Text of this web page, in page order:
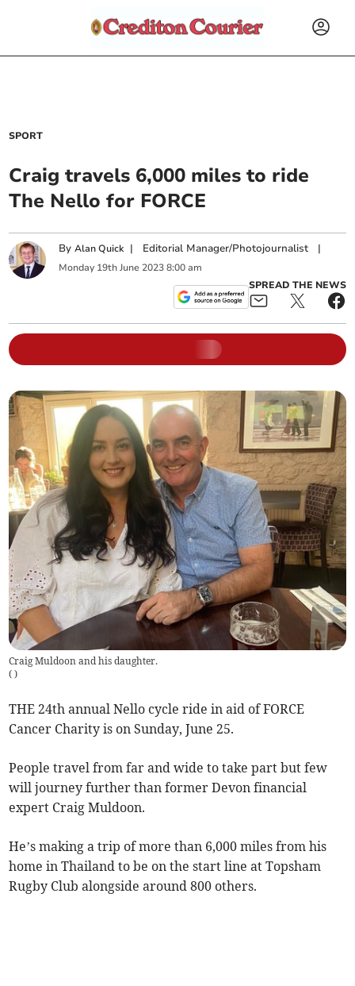
SPORT
Craig travels 6,000 miles to ride
The Nello for FORCE
ByAlan Quick | Editorial Manager/Photojournalist |
Monday 19th June 2023 8:00 am
SPREAD THE NEWS
Craig Muldoon and his daughter.
( )
THE 24th annual Nello cycle ride in aid of FORCE
Cancer Charity is on Sunday, June 25.
People travel from far and wide to take part but few
will journey further than former Devon financial
expert Craig Muldoon.
He’s making a trip of more than 6,000 miles from his
home in Thailand to be on the start line at Topsham
Rugby Club alongside around 800 others.